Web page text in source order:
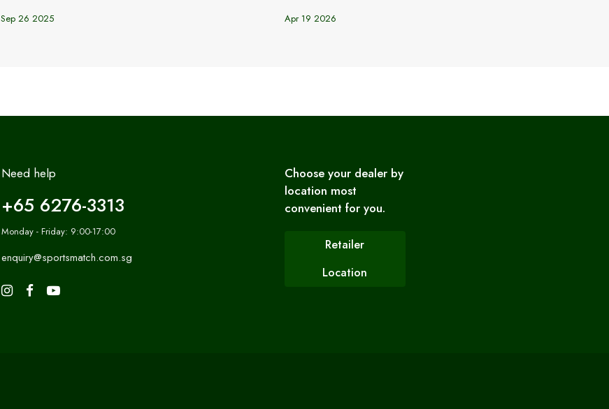
Sep 26 2025 Apr 19 2026
Need help
+65 6276-3313
Monday - Friday: 9:00-17:00
enquiry@sportsmatch.com.sg
Choose your dealer by
location most
convenient for you.
Retailer
Location